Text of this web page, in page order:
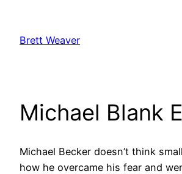
content
Brett Weaver
Michael Blank
Michael Becker doesn’t think
how he overcame his fear and